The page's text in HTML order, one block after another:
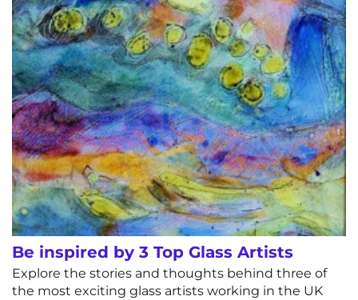
Be inspired by 3 Top Glass Artists
Explore the stories and thoughts behind three of
the most exciting glass artists working in the UK